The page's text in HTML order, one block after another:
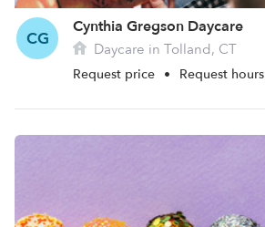
CG
Cynthia Gregson Daycare
Daycare in Tolland, CT
Request price • Request hours